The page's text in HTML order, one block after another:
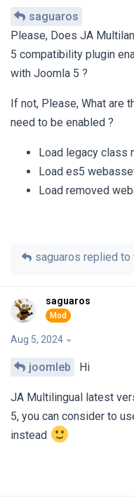
saguaros
Please, Does JA
5 compatibility plugin
with Joomla 5 ?
If not, Please, What are
need to be enabled ?
Load legacy class
Load es5
Load removed
saguaros replied to
saguaros
Aug 5, 2024
joomleb Hi
JA Multilingual latest
5, you can consider to
instead